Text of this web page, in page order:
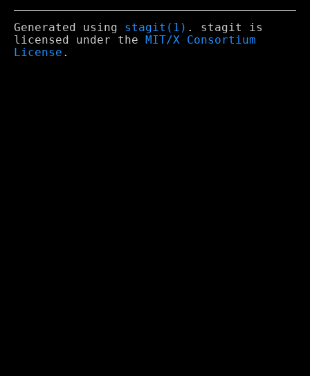
Generated using stagit(1) . stagit is
licensed under the
MIT/X Consortium
License .